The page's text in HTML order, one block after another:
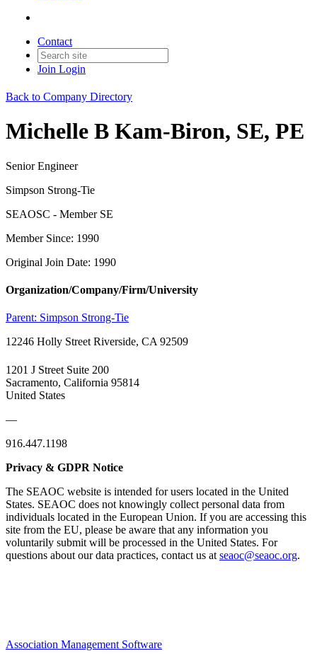
Contact
Join Login
Back to Company Directory
Michelle B Kam-Biron, SE, PE
Senior Engineer
Simpson Strong-Tie
SEAOSC - Member SE
Member Since: 1990
Original Join Date: 1990
Organization/Company/Firm/University
Parent: Simpson Strong-Tie
12246 Holly Street Riverside, CA 92509
1201 J Street Suite 200
Sacramento, California 95814
United States
—
916.447.1198
Privacy & GDPR Notice
The SEAOC website is intended for users located in the United
States. SEAOC does not knowingly collect personal data from
individuals located in the European Union. If you are accessing this
site from the EU, please be aware that any information you
voluntarily submit will be processed in the United States. For
questions about our data practices, contact us at seaoc@seaoc.org.
Association Management Software